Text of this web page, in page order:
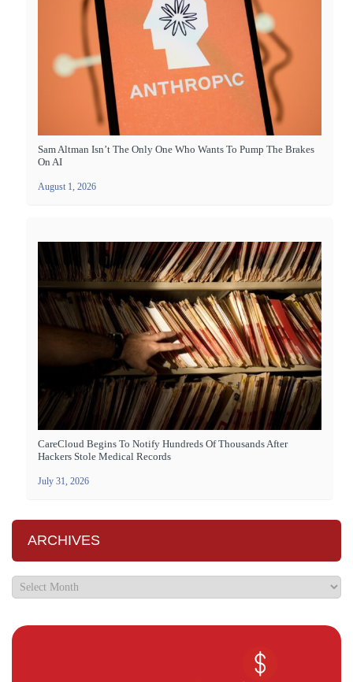
Sam Altman Isn’t The Only One Who Wants To Pump The Brakes
On AI
August 1, 2026
CareCloud Begins To Notify Hundreds Of Thousands After
Hackers Stole Medical Records
July 31, 2026
ARCHIVES